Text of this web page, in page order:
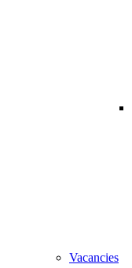
Vacancies